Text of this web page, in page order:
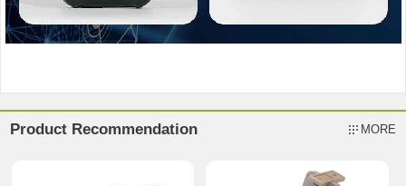
Product Recommendation MORE